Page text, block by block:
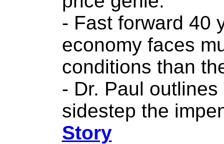
- Fast forward 40
economy faces
conditions than
- Dr. Paul
sidestep the
Story